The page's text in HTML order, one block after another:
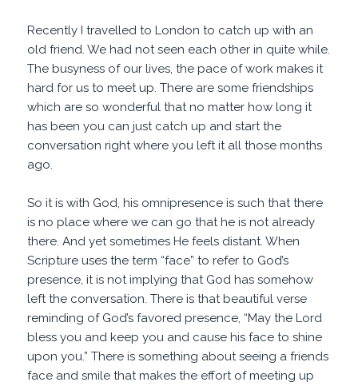
Recently I travelled to London to catch up with an
old friend. We had not seen each other in quite while.
The busyness of our lives, the pace of work makes it
hard for us to meet up. There are some friendships
which are so wonderful that no matter how long it
has been you can just catch up and start the
conversation right where you left it all those months
ago.
So it is with God, his omnipresence is such that there
is no place where we can go that he is not already
there. And yet sometimes He feels distant. When
Scripture uses the term “face” to refer to God’s
presence, it is not implying that God has somehow
left the conversation. There is that beautiful verse
reminding of God’s favored presence, “May the Lord
bless you and keep you and cause his face to shine
upon you.” There is something about seeing a friends
face and smile that makes the effort of meeting up